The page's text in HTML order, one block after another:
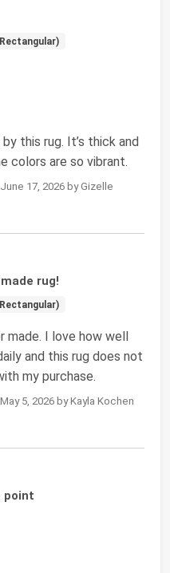
this rug. It’s thick and
colors are so vibrant.
17, 2026 by Gizelle
rug!
made. I love how well
and this rug does not
my purchase.
5, 2026 by Kayla Kochen
point